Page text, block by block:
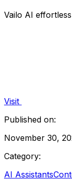
Vailo AI
Visit
Published on:
November 30,
Category:
AI Assistants